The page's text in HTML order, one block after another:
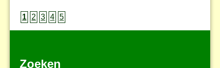
1 2 3 4 5
Zoeken